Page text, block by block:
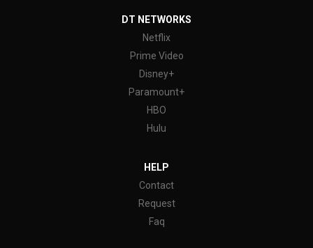
DT NETWORKS
Netflix
Prime Video
Disney+
Paramount+
HBO
Hulu
HELP
Contact
Request
Faq